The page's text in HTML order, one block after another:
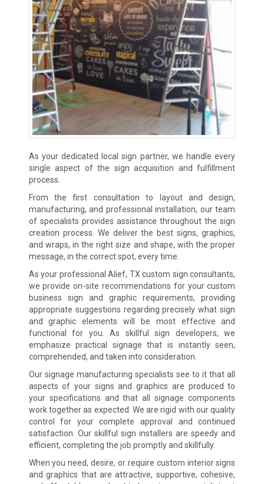
As your dedicated local sign partner, we handle every
single aspect of the sign acquisition and fulfillment
process.
From the first consultation to layout and design,
manufacturing, and professional installation, our team
of specialists provides assistance throughout the sign
creation process. We deliver the best signs, graphics,
and wraps, in the right size and shape, with the proper
message, in the correct spot, every time.
As your professional Alief, TX custom sign consultants,
we provide on-site recommendations for your custom
business sign and graphic requirements, providing
appropriate suggestions regarding precisely what sign
and graphic elements will be most effective and
functional for you. As skillful sign developers, we
emphasize practical signage that is instantly seen,
comprehended, and taken into consideration.
Our signage manufacturing specialists see to it that all
aspects of your signs and graphics are produced to
your specifications and that all signage components
work together as expected. We are rigid with our quality
control for your complete approval and continued
satisfaction. Our skillful sign installers are speedy and
efficient, completing the job promptly and skillfully.
When you need, desire, or require custom interior signs
and graphics that are attractive, supportive, cohesive,